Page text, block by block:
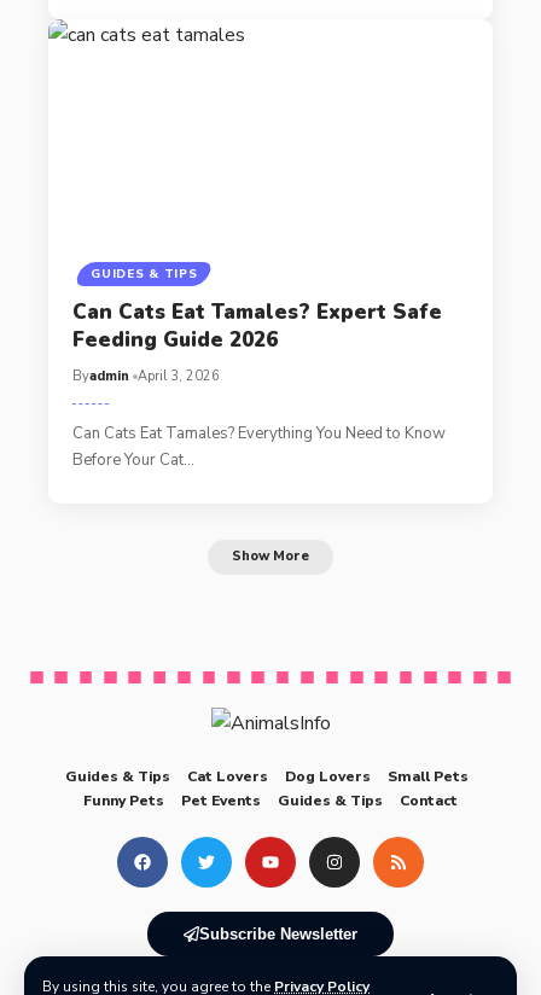
By using this site, you agree to the Privacy Policy
GUIDES & TIPS
Can Cats Eat Tamales? Expert Safe
Feeding Guide 2026
Byadmin April 3, 2026
Can Cats Eat Tamales? Everything You Need to Know
Before Your Cat…
Show More
Guides & Tips Cat Lovers Dog Lovers
Small Pets
Funny Pets
Pet Events Guides & Tips Contact
Subscribe Newsletter